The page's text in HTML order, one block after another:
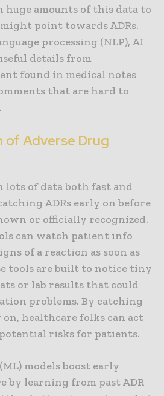
huge amounts of this data to
point towards ADRs.
processing (NLP), AI
details from
found in medical notes
that are hard to
of Adverse Drug
of data both fast and
ADRs early on before
or officially recognized.
can watch patient info
of a reaction as soon as
tools are built to notice tiny
or lab results that could
problems. By catching
healthcare folks can act
potential risks for patients.
models boost early
by learning from past ADR